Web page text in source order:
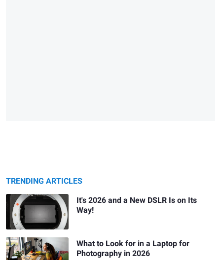
TRENDING ARTICLES
It's 2026 and a New DSLR Is on Its
Way!
What to Look for in a Laptop for
Photography in 2026